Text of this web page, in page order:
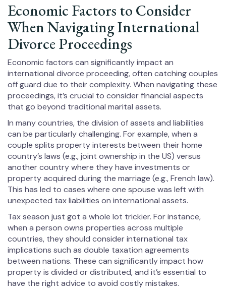
Economic Factors to Consider
When Navigating International
Divorce Proceedings
Economic factors can significantly impact an
international divorce proceeding, often catching couples
off guard due to their complexity. When navigating these
proceedings, it’s crucial to consider financial aspects
that go beyond traditional marital assets.
In many countries, the division of assets and liabilities
can be particularly challenging. For example, when a
couple splits property interests between their home
country’s laws (e.g., joint ownership in the US) versus
another country where they have investments or
property acquired during the marriage (e.g., French law).
This has led to cases where one spouse was left with
unexpected tax liabilities on international assets.
Tax season just got a whole lot trickier. For instance,
when a person owns properties across multiple
countries, they should consider international tax
implications such as double taxation agreements
between nations. These can significantly impact how
property is divided or distributed, and it’s essential to
have the right advice to avoid costly mistakes.